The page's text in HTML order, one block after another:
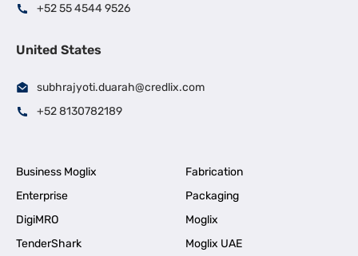
+52 55 4544 9526
United States
subhrajyoti.duarah@credlix.com
+52 8130782189
Business Moglix
Fabrication
Enterprise
Packaging
DigiMRO
Moglix
TenderShark
Moglix UAE